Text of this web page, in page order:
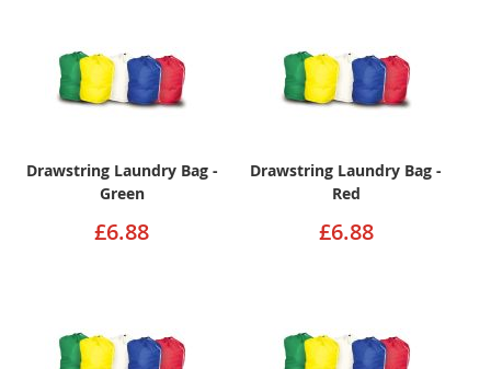
Drawstring Laundry Bag -
Green
£6.88
Drawstring Laundry Bag -
Red
£6.88